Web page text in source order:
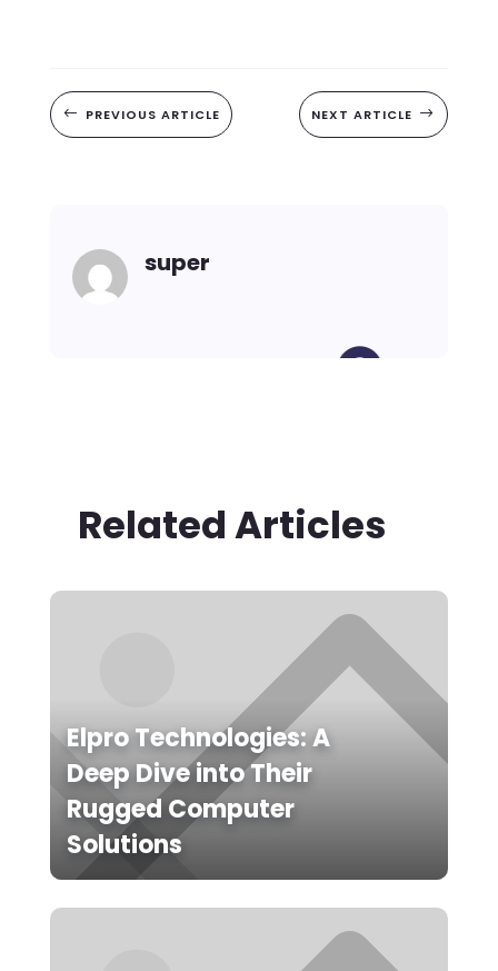
# PREVIOUS ARTICLE NEXT ARTICLE $
super
Related Articles
Elpro Technologies: A
Deep Dive into Their
Rugged Computer
Solutions